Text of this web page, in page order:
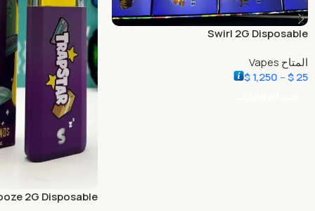
Swirl 2G Disposable
المتاح Vapes
$25
–
$1,250
2G Disposable